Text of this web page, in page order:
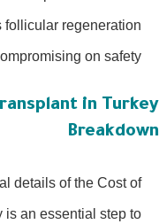
follicular regeneration
on safety.
in
details of the Cost of
is an essential step to